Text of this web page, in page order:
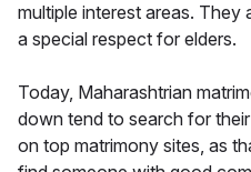
multiple interest areas. They
a special respect for elders.
Today, Maharashtrian
down tend to search for
on top matrimony sites, as